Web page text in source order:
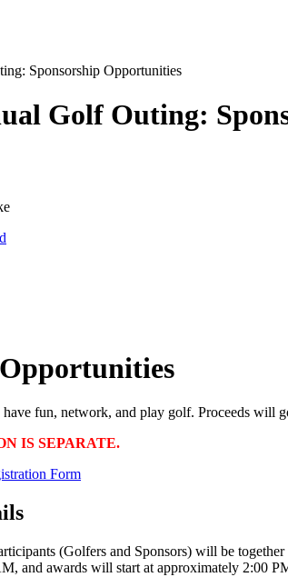
Golf Outing:
fun, network, and play golf. Proceeds will
IS SEPARATE.
Form
(Golfers and Sponsors) will be
and awards will start at approximately 2:00